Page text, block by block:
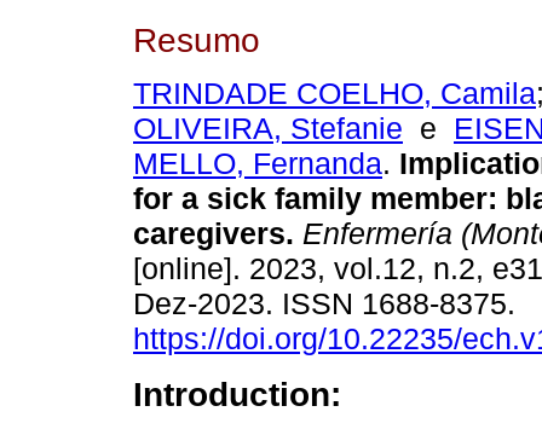
Resumo
TRINDADE COELHO, Camila
OLIVEIRA, Stefanie e
MELLO, Fernanda.
for a sick family member:
caregivers. Enfermería
[online]. 2023, vol.12, n.2,
Dez-2023. ISSN 1688-8375.
https://doi.org/10.22235/
Introduction: